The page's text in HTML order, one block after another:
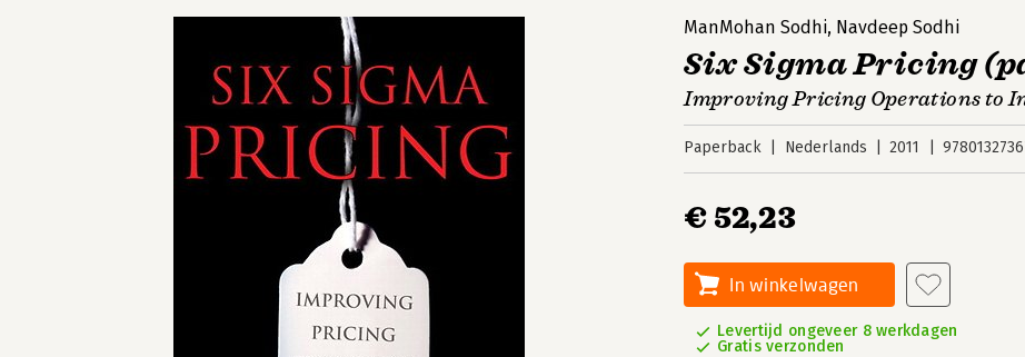
ManMohan Sodhi, Navdeep Sodhi
Six Sigma Pricing
Improving Pricing Operations to
Paperback Nederlands 2011
€ 52,23
In winkelwagen
Levertijd ongeveer 8 werkdagen
Gratis verzonden